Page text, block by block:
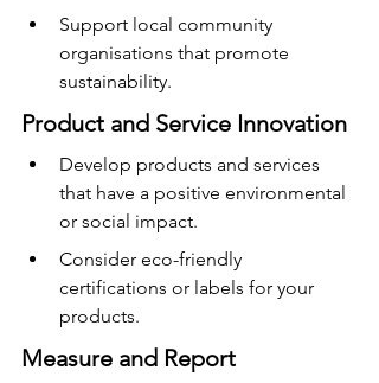
Support local community
organisations that promote
sustainability.
Product and Service Innovation
Develop products and services
that have a positive environmental
or social impact.
Consider eco-friendly
certifications or labels for your
products.
Measure and Report